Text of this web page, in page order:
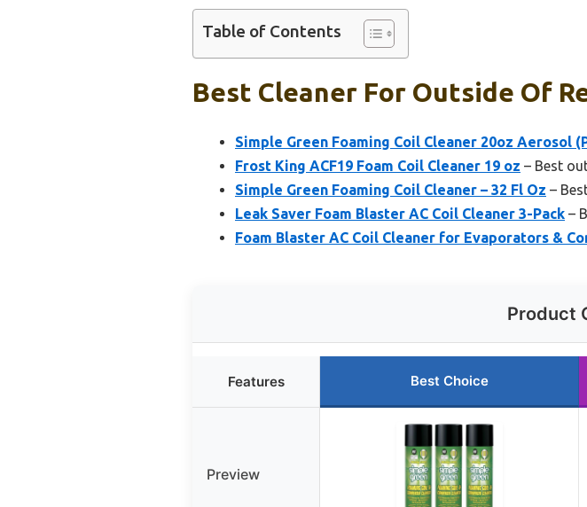
Table of Contents
Best Cleaner For Outside Of
Simple Green Foaming Coil Cleaner 20oz Aerosol
Frost King ACF19 Foam Coil Cleaner 19 oz – Best
Simple Green Foaming Coil Cleaner – 32 Fl Oz –
Leak Saver Foam Blaster AC Coil Cleaner 3-Pack –
Foam Blaster AC Coil Cleaner for Evaporators &
Product
Features Best Choice
Preview